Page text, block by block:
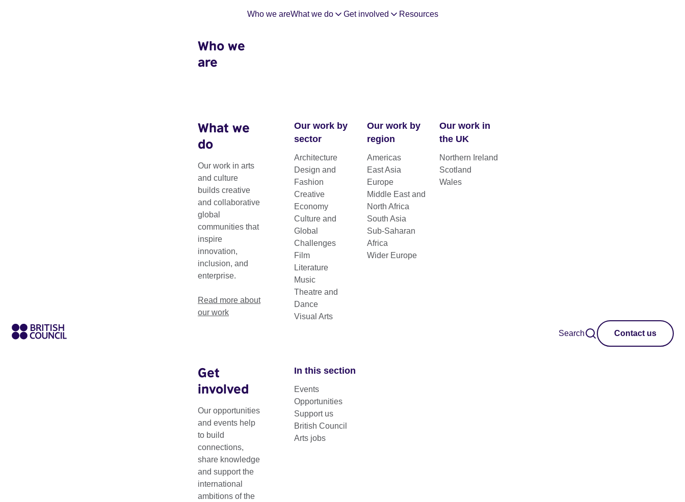
Who we areWhat we do Get involved Resources
Who we
are
What we
do
Our work in arts
and culture
builds creative
and collaborative
global
communities that
inspire
innovation,
inclusion, and
enterprise.
Read more about
our work
Our work by
sector
Architecture
Design and
Fashion
Creative
Economy
Culture and
Global
Challenges
Film
Literature
Music
Theatre and
Dance
Visual Arts
Our work by
region
Americas
East Asia
Europe
Middle East and
North Africa
South Asia
Sub-Saharan
Africa
Wider Europe
Our work in
the UK
Northern Ireland
Scotland
Wales
Get
involved
Our opportunities
and events help
to build
connections,
share knowledge
and support the
international
ambitions of the
In this section
Events
Opportunities
Support us
British Council
Arts jobs
Search Contact us
Disability Arts
We support international platforms, networks and opportunities for collaboration between UK and
international disabled artists and disability arts organisations.
Our work in Disability Arts supports platforms, international collaborations networks and practice
development for disabled artists in the UK and globally.
Our ambitious, long-term disability arts programme – which we have run in partnership with Unlimited
since 2008 – supports UK-international collaboration across all artforms.
We produce regular research pieces to help advocate for more inclusive practice across arts and creative
sectors globally.